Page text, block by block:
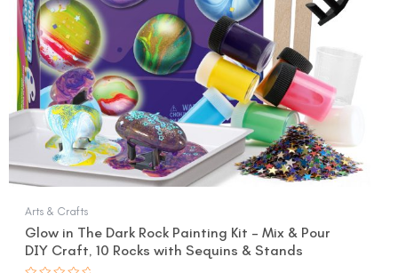
Arts & Crafts
Glow in The Dark Rock Painting Kit – Mix & Pour
DIY Craft, 10 Rocks with Sequins & Stands